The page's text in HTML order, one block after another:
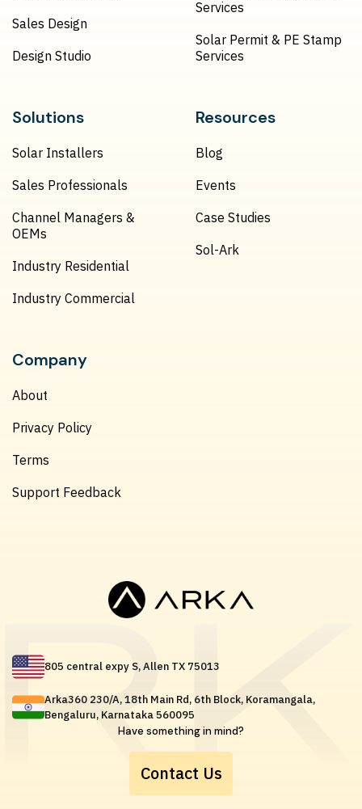
Sales Design
Design Studio
Services
Solar Permit & PE Stamp
Services
Solutions
Solar Installers
Sales Professionals
Channel Managers &
OEMs
Industry Residential
Industry Commercial
Resources
Blog
Events
Case Studies
Sol-Ark
Company
About
Privacy Policy
Terms
Support Feedback
805 central expy S, Allen TX 75013
Arka360 230/A, 18th Main Rd, 6th Block, Koramangala,
Bengaluru, Karnataka 560095
Have something in mind?
Contact Us